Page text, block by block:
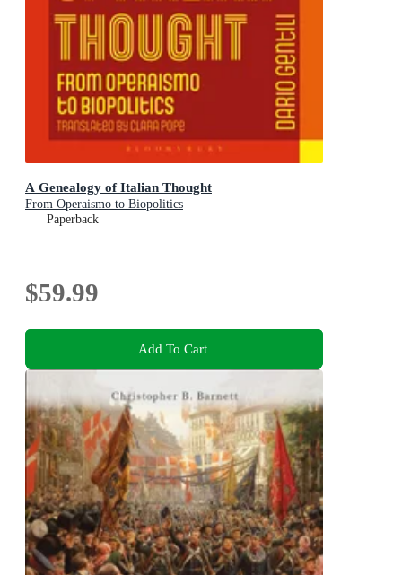
A Genealogy of Italian Thought
From Operaismo to Biopolitics
Paperback
$59.99
Add To Cart